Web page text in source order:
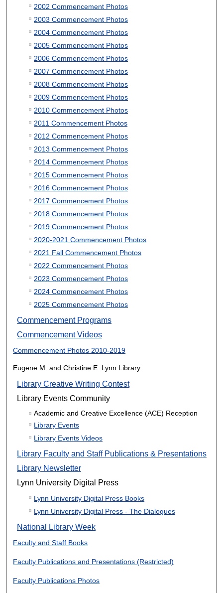
2002 Commencement Photos
2003 Commencement Photos
2004 Commencement Photos
2005 Commencement Photos
2006 Commencement Photos
2007 Commencement Photos
2008 Commencement Photos
2009 Commencement Photos
2010 Commencement Photos
2011 Commencement Photos
2012 Commencement Photos
2013 Commencement Photos
2014 Commencement Photos
2015 Commencement Photos
2016 Commencement Photos
2017 Commencement Photos
2018 Commencement Photos
2019 Commencement Photos
2020-2021 Commencement Photos
2021 Fall Commencement Photos
2022 Commencement Photos
2023 Commencement Photos
2024 Commencement Photos
2025 Commencement Photos
Commencement Programs
Commencement Videos
Commencement Photos 2010-2019
Eugene M. and Christine E. Lynn Library
Library Creative Writing Contest
Library Events Community
Academic and Creative Excellence (ACE) Reception
Library Events
Library Events Videos
Library Faculty and Staff Publications & Presentations
Library Newsletter
Lynn University Digital Press
Lynn University Digital Press Books
Lynn University Digital Press - The Dialogues
National Library Week
Faculty and Staff Books
Faculty Publications and Presentations (Restricted)
Faculty Publications Photos